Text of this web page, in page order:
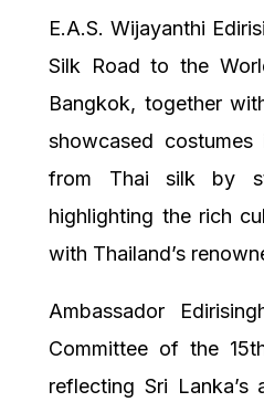
E.A.S. Wijayanthi
Silk Road to the
Bangkok, together
showcased
from Thai silk by
highlighting the rich
with Thailand’s
Ambassador
Committee of the
reflecting Sri